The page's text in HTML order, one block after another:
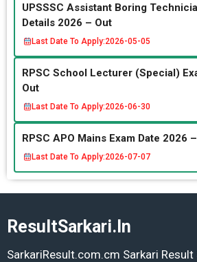
UPSSSC Assistant Boring
Details 2026 – Out
Last Date To Apply:2026-05-05
RPSC School Lecturer (Special)
Out
Last Date To Apply:2026-06-30
RPSC APO Mains Exam Date 2026
Last Date To Apply:2026-07-07
ResultSarkari.In
SarkariResult.com.cm Sarkari Result